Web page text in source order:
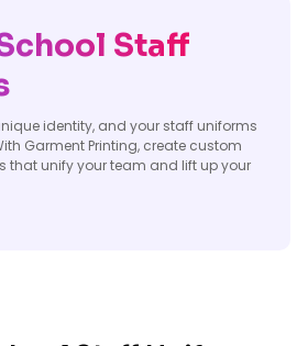
Staff
identity, and your staff uniforms
Garment Printing, create custom
that unify your team and lift up your